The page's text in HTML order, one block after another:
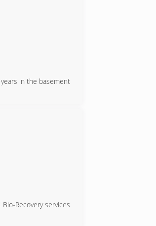
in the basement
Recovery services